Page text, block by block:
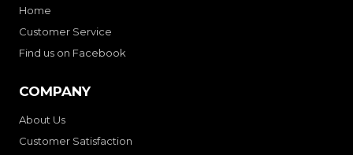
Home
Customer Service
Find us on Facebook
COMPANY
About Us
Customer Satisfaction